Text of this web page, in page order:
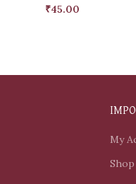
₹45.00
My
Shop